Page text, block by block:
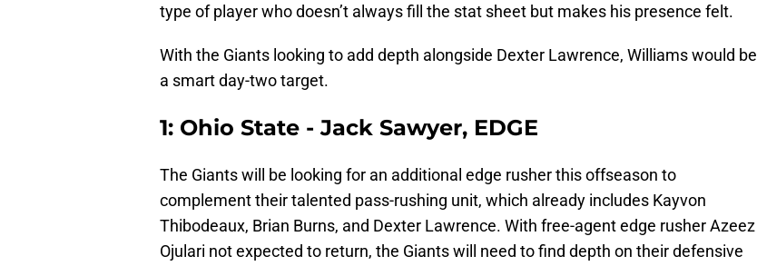
type of player who doesn’t always fill the stat sheet but makes his presence felt.
With the Giants looking to add depth alongside Dexter Lawrence, Williams would be
a smart day-two target.
1: Ohio State - Jack Sawyer, EDGE
The Giants will be looking for an additional edge rusher this offseason to
complement their talented pass-rushing unit, which already includes Kayvon
Thibodeaux, Brian Burns, and Dexter Lawrence. With free-agent edge rusher Azeez
Ojulari not expected to return, the Giants will need to find depth on their defensive